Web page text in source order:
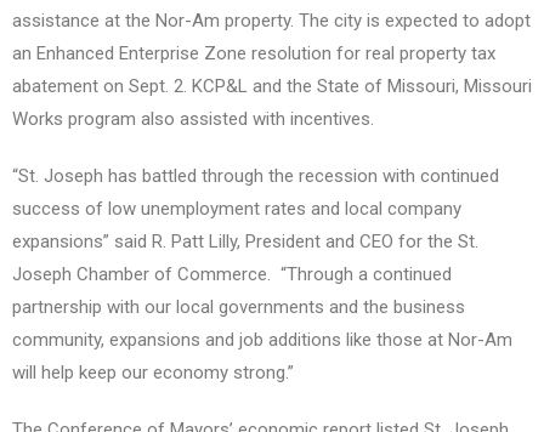
assistance at the Nor-Am property. The city is expected to adopt
an Enhanced Enterprise Zone resolution for real property tax
abatement on Sept. 2. KCP&L and the State of Missouri, Missouri
Works program also assisted with incentives.
“St. Joseph has battled through the recession with continued
success of low unemployment rates and local company
expansions” said R. Patt Lilly, President and CEO for the St.
Joseph Chamber of Commerce. “Through a continued
partnership with our local governments and the business
community, expansions and job additions like those at Nor-Am
will help keep our economy strong.”